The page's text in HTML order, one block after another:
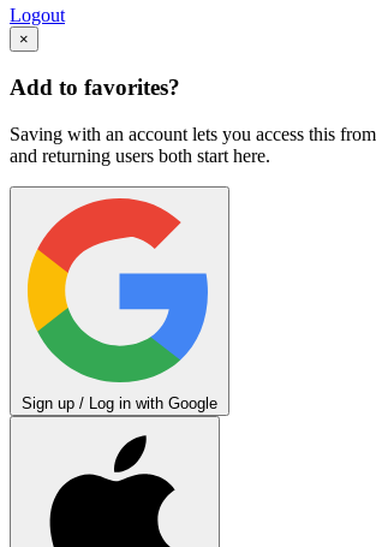
Logout
×
Add to favorites?
Saving with an account lets you access this
and returning users both start here.
Sign up / Log in with Google